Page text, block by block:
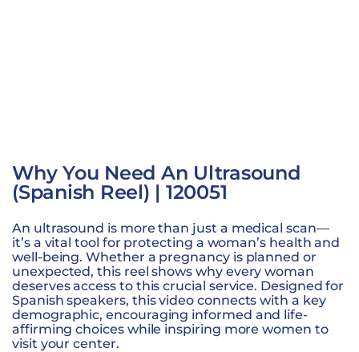
Why You Need An Ultrasound
(Spanish Reel) | 120051
An ultrasound is more than just a medical scan—
it’s a vital tool for protecting a woman’s health and
well-being. Whether a pregnancy is planned or
unexpected, this reel shows why every woman
deserves access to this crucial service. Designed for
Spanish speakers, this video connects with a key
demographic, encouraging informed and life-
affirming choices while inspiring more women to
visit your center.